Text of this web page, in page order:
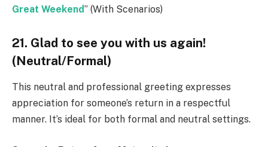
Great Weekend” (With Scenarios)
21. Glad to see you with us again!
(Neutral/Formal)
This neutral and professional greeting expresses
appreciation for someone’s return in a respectful
manner. It’s ideal for both formal and neutral settings.